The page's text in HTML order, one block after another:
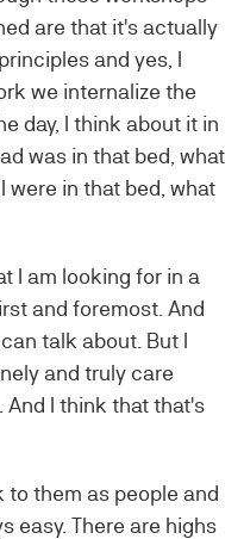
are that it's actually
and yes, I
we internalize the
day, I think about it in
was in that bed, what
were in that bed, what
I am looking for in a
and foremost. And
talk about. But I
and truly care
And I think that that's
to them as people and
easy. There are highs